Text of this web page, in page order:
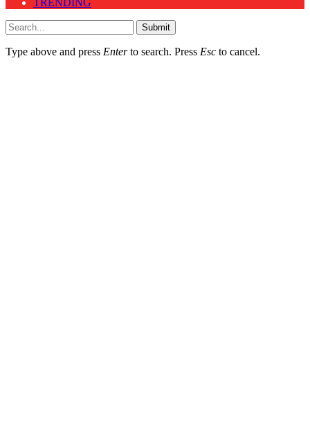
TRENDING
Submit
Type above and press Enterto search. Press Esc to cancel.